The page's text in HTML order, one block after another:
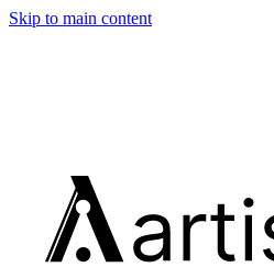
Skip to main content